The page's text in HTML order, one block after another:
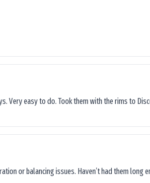
Very easy to do. Took them with the rims to
or balancing issues. Haven’t had them